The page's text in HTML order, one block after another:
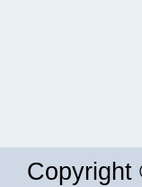
Copyright